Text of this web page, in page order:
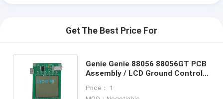
Get The Best Price For
Genie Genie 88056 88056GT PCB
Assembly / LCD Ground Control
Boom Lifts
Price： 1